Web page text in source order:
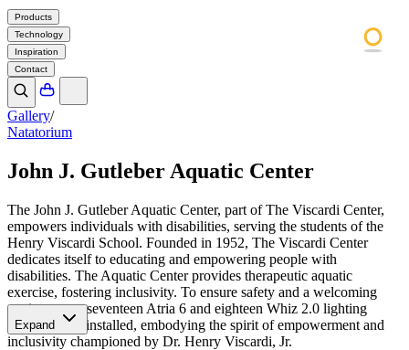
Products
Technology
Inspiration
Contact
Gallery/
Natatorium
John J. Gutleber Aquatic Center
The John J. Gutleber Aquatic Center, part of The Viscardi Center,
empowers individuals with disabilities, serving the students of the
Henry Viscardi School. Founded in 1952, The Viscardi Center
dedicates itself to educating and empowering people with
disabilities. The Aquatic Center provides therapeutic aquatic
exercise, fostering inclusivity. To ensure safety and a welcoming
environment, seventeen Atria 6 and eighteen Whiz 2.0 lighting
fixtures were installed, embodying the spirit of empowerment and
inclusivity championed by Dr. Henry Viscardi, Jr.
Expand